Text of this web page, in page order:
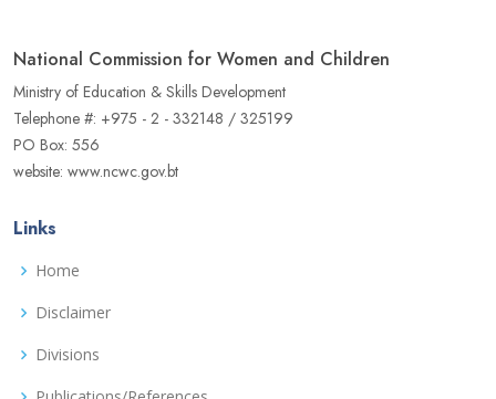
National Commission for Women and Children
Ministry of Education & Skills Development
Telephone #: +975 - 2 - 332148 / 325199
PO Box: 556
website: www.ncwc.gov.bt
Links
Home
Disclaimer
Divisions